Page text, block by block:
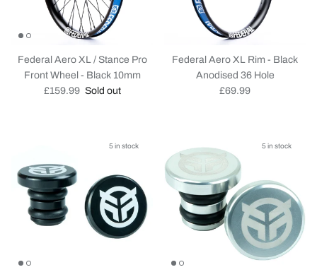
Federal Aero XL / Stance Pro
Front Wheel - Black 10mm
Regular price
£159.99 Sold out
Federal Aero XL Rim - Black
Anodised 36 Hole
Regular price
£69.99
5 in stock 5 in stock